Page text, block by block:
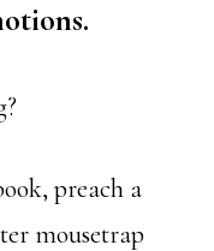
preach a
mousetrap